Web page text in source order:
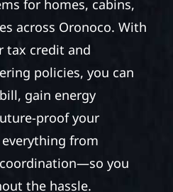
for homes, cabins,
across Oronoco. With
tax credit and
policies, you can
gain energy
proof your
from
you
the hassle.